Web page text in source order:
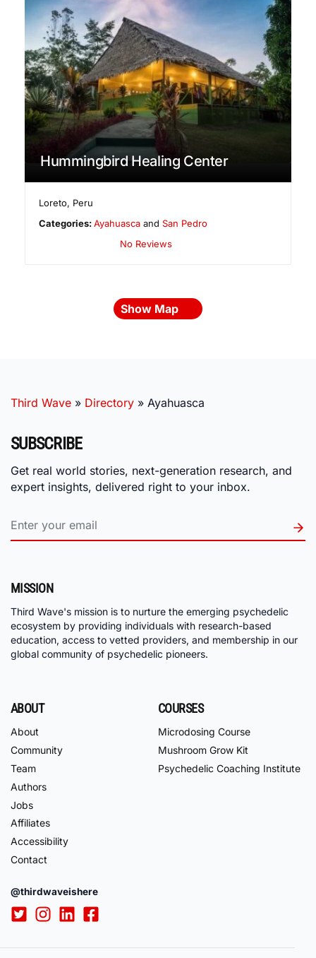
Hummingbird Healing Center
Loreto, Peru
Categories:Ayahuasca andSan Pedro
No Reviews
Show Map
Third Wave » Directory » Ayahuasca
SUBSCRIBE
Get real world stories, next-generation research, and
expert insights, delivered right to your inbox.
MISSION
Third Wave's mission is to nurture the emerging psychedelic
ecosystem by providing individuals with research-based
education, access to vetted providers, and membership in our
global community of psychedelic pioneers.
ABOUT
About
Community
Team
Authors
Jobs
Affiliates
Accessibility
Contact
COURSES
Microdosing Course
Mushroom Grow Kit
Psychedelic Coaching Institute
@thirdwaveishere